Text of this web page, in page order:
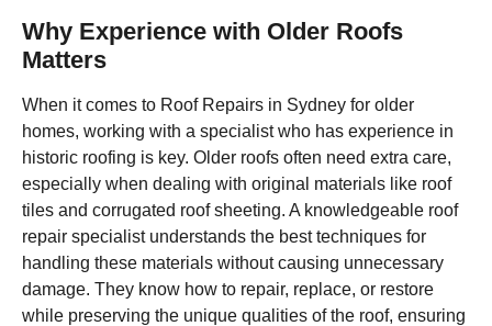
Why Experience with Older Roofs
Matters
When it comes to Roof Repairs in Sydney for older
homes, working with a specialist who has experience in
historic roofing is key. Older roofs often need extra care,
especially when dealing with original materials like roof
tiles and corrugated roof sheeting. A knowledgeable roof
repair specialist understands the best techniques for
handling these materials without causing unnecessary
damage. They know how to repair, replace, or restore
while preserving the unique qualities of the roof, ensuring